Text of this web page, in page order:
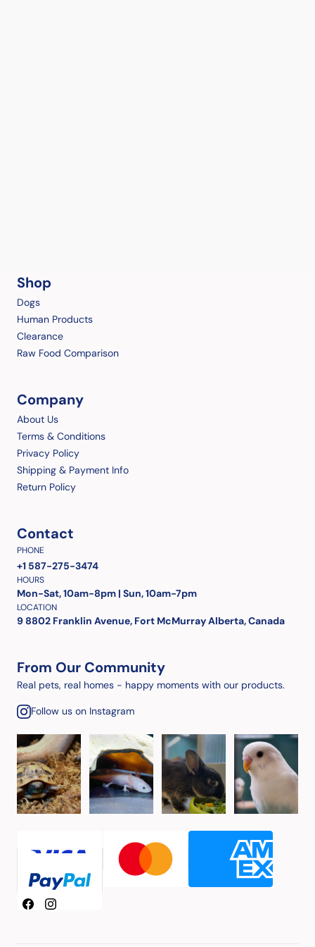
Shop
Dogs
Human Products
Clearance
Raw Food Comparison
Company
About Us
Terms & Conditions
Privacy Policy
Shipping & Payment Info
Return Policy
Contact
PHONE
+1 587-275-3474
HOURS
Mon-Sat, 10am-8pm | Sun, 10am-7pm
LOCATION
9 8802 Franklin Avenue, Fort McMurray Alberta, Canada
From Our Community
Real pets, real homes - happy moments with our products.
Follow us on Instagram